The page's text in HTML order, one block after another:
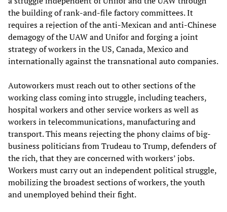
the building of rank-and-file factory committees. It
requires a rejection of the anti-Mexican and anti-Chinese
demagogy of the UAW and Unifor and forging a joint
strategy of workers in the US, Canada, Mexico and
internationally against the transnational auto companies.
Autoworkers must reach out to other sections of the
working class coming into struggle, including teachers,
hospital workers and other service workers as well as
workers in telecommunications, manufacturing and
transport. This means rejecting the phony claims of big-
business politicians from Trudeau to Trump, defenders of
the rich, that they are concerned with workers’ jobs.
Workers must carry out an independent political struggle,
mobilizing the broadest sections of workers, the youth
and unemployed behind their fight.